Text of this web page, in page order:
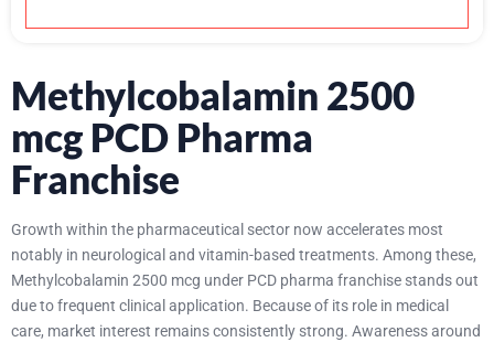
Methylcobalamin 2500
mcg PCD Pharma
Franchise
Growth within the pharmaceutical sector now accelerates most
notably in neurological and vitamin-based treatments. Among these,
Methylcobalamin 2500 mcg under PCD pharma franchise stands out
due to frequent clinical application. Because of its role in medical
care, market interest remains consistently strong. Awareness around